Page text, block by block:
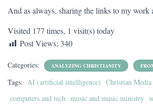
And as always, sharing the links to my work
Visited 177 times, 1 visit(s) today
Post Views: 340
Categories: ANALYZING CHRISTIANITY
Tags: AI (artificial intelligence) Christian Media
computers and tech music and music ministry